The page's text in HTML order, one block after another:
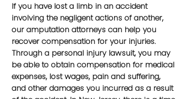
If you have lost a limb in an accident
involving the negligent actions of another,
our amputation attorneys can help you
recover compensation for your injuries.
Through a personal injury lawsuit, you may
be able to obtain compensation for medical
expenses, lost wages, pain and suffering,
and other damages you incurred as a result